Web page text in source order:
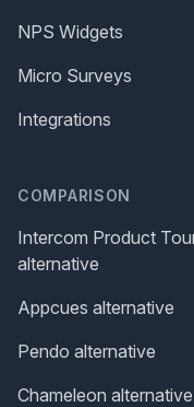
NPS Widgets
Micro Surveys
Integrations
COMPARISON
Intercom Product
alternative
Appcues alternative
Pendo alternative
Chameleon alternative